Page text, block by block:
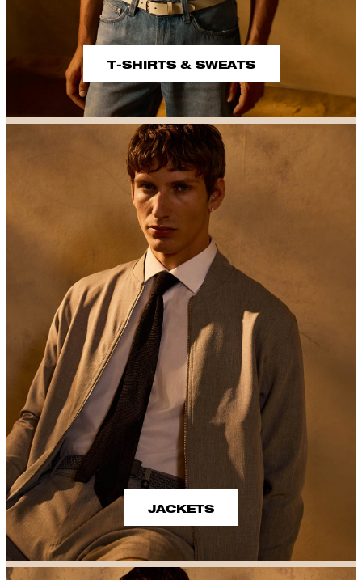
T-SHIRTS & SWEATS
JACKETS